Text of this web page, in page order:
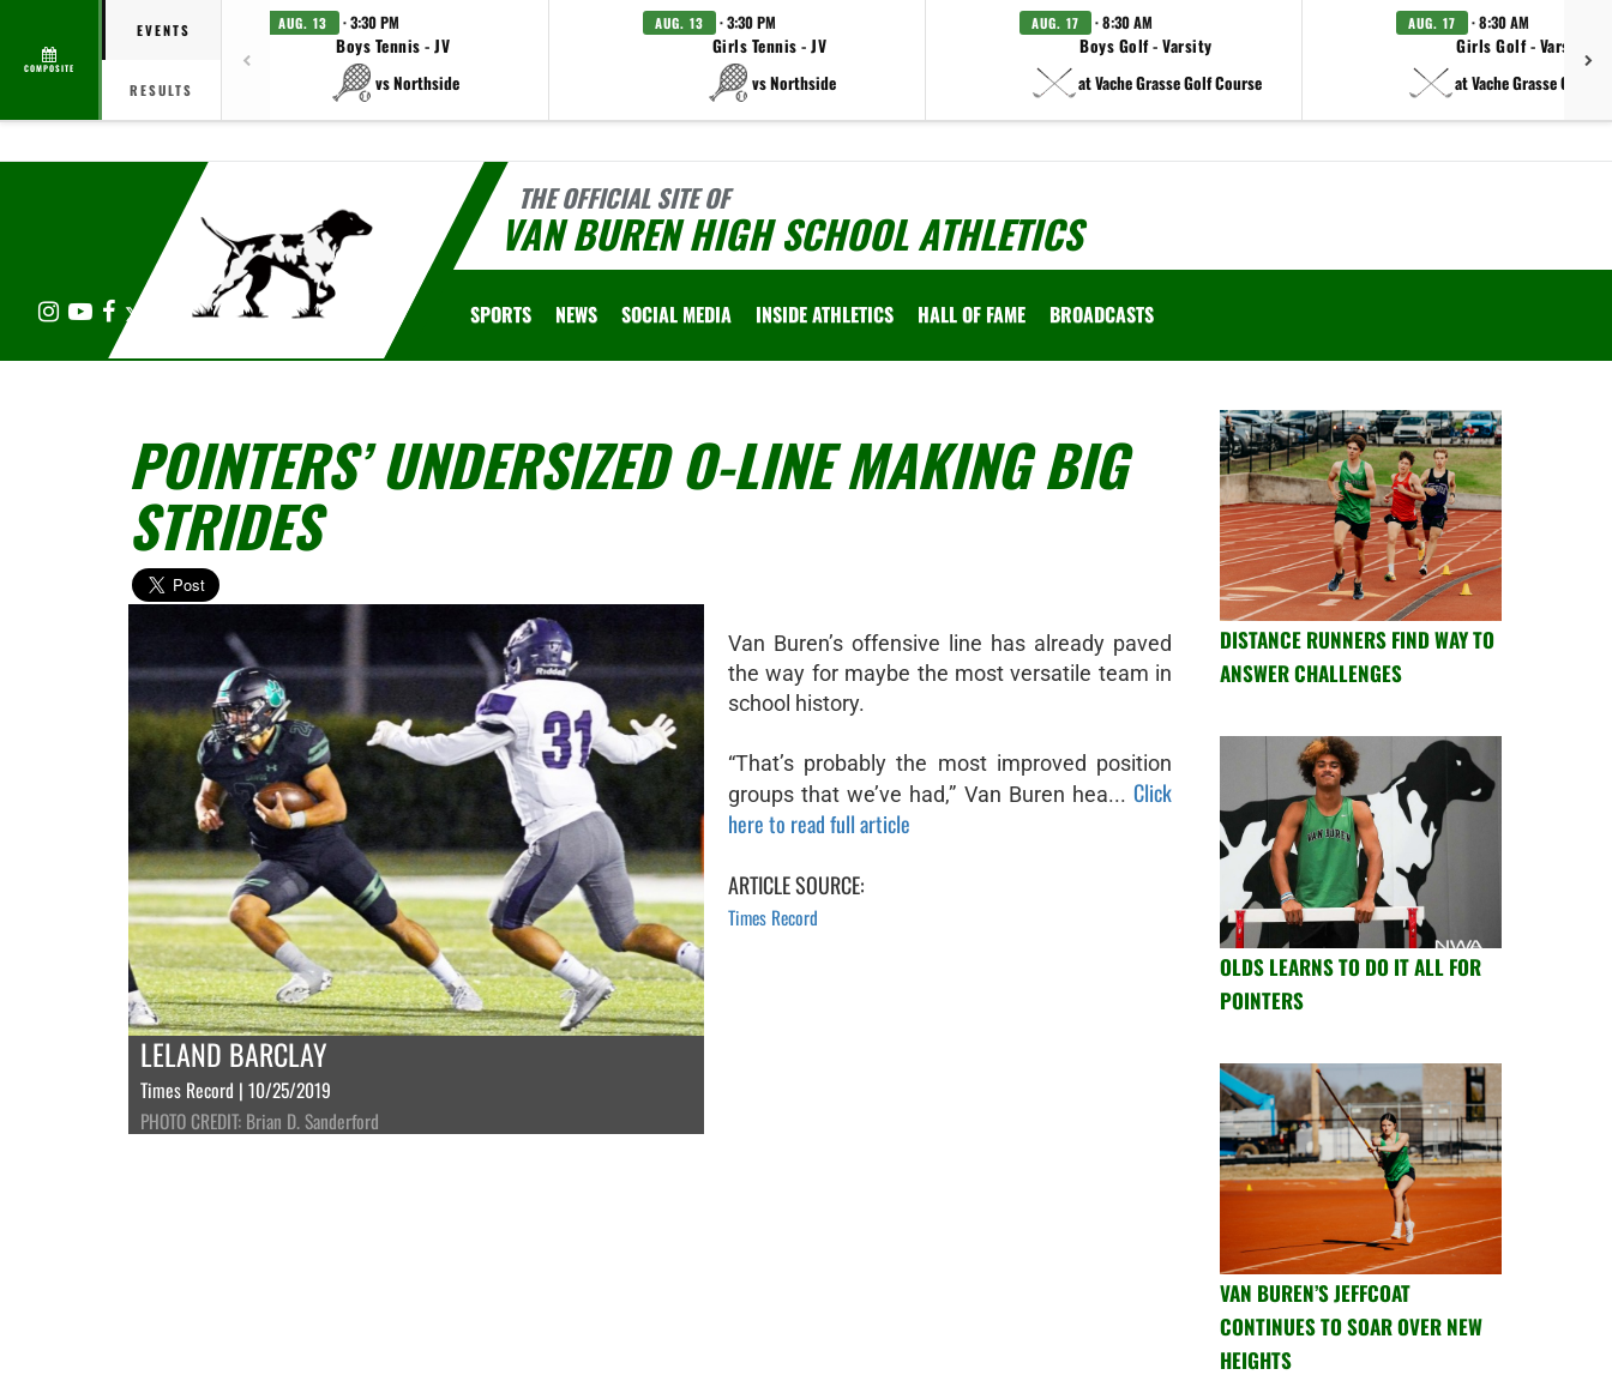
COMPOSITE
EVENTS
RESULTS
AUG. 13 · 3:30 PM
Boys Tennis - JV
vs Northside
AUG. 13 · 3:30 PM
Girls Tennis - JV
vs Northside
AUG. 17 · 8:30 AM
Boys Golf - Varsity
at Vache Grasse Golf Course
AUG. 17 · 8:30 AM
Girls Golf - Varsity
at Vache Grasse Golf
THE OFFICIAL SITE OF
VAN BUREN HIGH SCHOOL ATHLETICS
InstagramYouTubeFacebook SPORTS NEWS SOCIAL MEDIA INSIDE ATHLETICS HALL OF FAME BROADCASTS
POINTERS’ UNDERSIZED O-LINE MAKING BIG
STRIDES
LELAND BARCLAY
Times Record | 10/25/2019
PHOTO CREDIT: Brian D. Sanderford
Van Buren’s offensive line has already paved
the way for maybe the most versatile team in
school history.
“That’s probably the most improved position
groups that we’ve had,” Van Buren hea... Click
here to read full article
ARTICLE SOURCE:
Times Record
DISTANCE RUNNERS FIND WAY TO
ANSWER CHALLENGES
OLDS LEARNS TO DO IT ALL FOR
POINTERS
VAN BUREN’S JEFFCOAT
CONTINUES TO SOAR OVER NEW
HEIGHTS